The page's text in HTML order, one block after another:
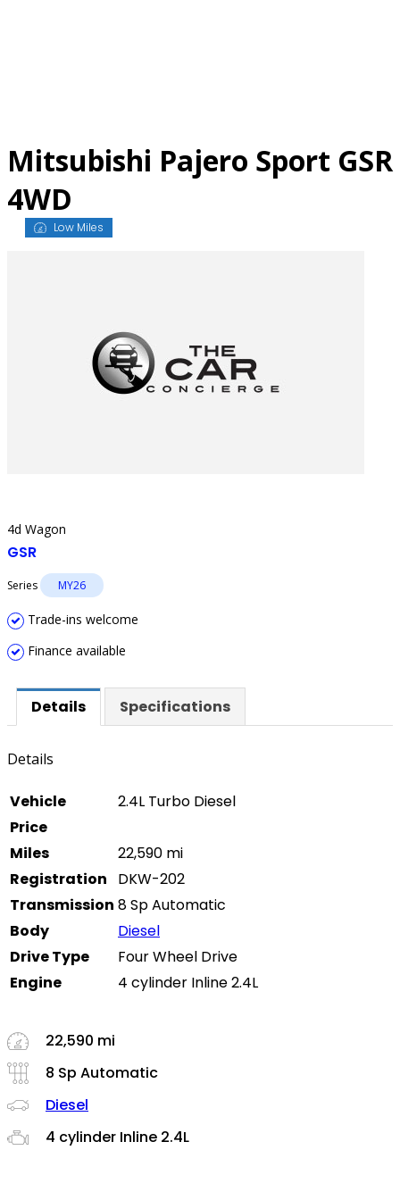
Mitsubishi Pajero Sport GSR
4WD
Low Miles
4d Wagon
GSR
Series MY26
Trade-ins welcome
Finance available
Details Specifications
Details
Vehicle
2.4L Turbo Diesel
Price
Miles
22,590 mi
Registration
DKW-202
Transmission 8 Sp Automatic
Body
Diesel
Drive Type
Four Wheel Drive
Engine
4 cylinder Inline 2.4L
22,590 mi
8 Sp Automatic
Diesel
4 cylinder Inline 2.4L